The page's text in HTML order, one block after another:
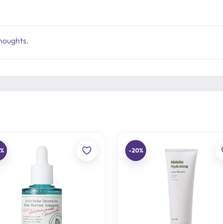
-20%